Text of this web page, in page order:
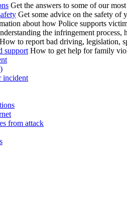
Get the answers to some of our
Get some advice on the safety
about how Police supports
the infringement process,
How to report bad driving, legislation,
support How to get help for family
incident
from attack